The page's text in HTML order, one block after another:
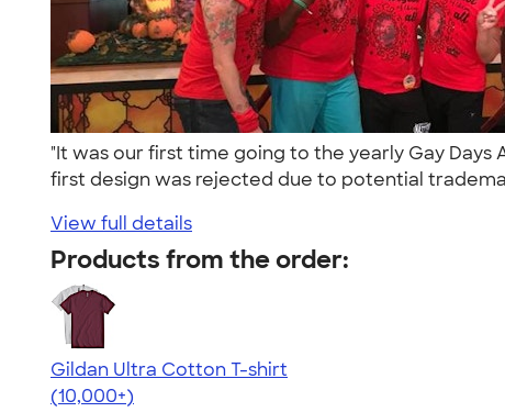
"It was our first time going to the yearly Gay
first design was rejected due to potential
View full details
Products from the order:
Gildan Ultra Cotton T-shirt
4.64
304307
(10,000+)